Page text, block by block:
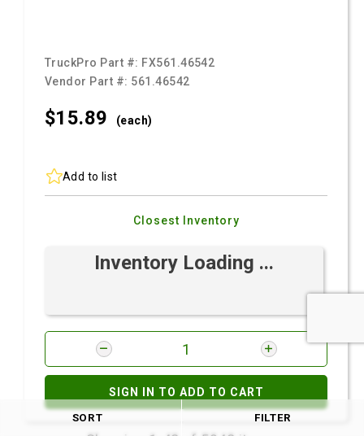
TruckPro Part #: FX561.46542
Vendor Part #: 561.46542
$15.89 (each)
Add to list
Closest Inventory
Inventory Loading ...
SIGN IN TO ADD TO CART
SORT FILTER